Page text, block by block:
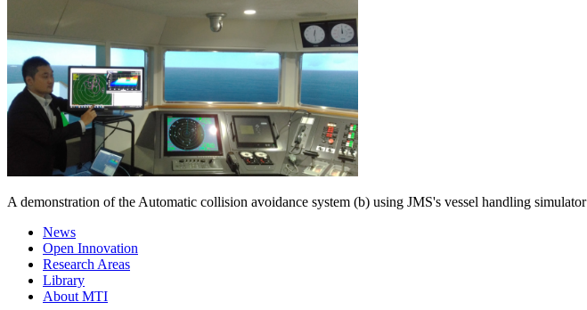
A demonstration of the Automatic collision avoidance system (b) using JMS's vessel handling simulator
News
Open Innovation
Research Areas
Library
About MTI